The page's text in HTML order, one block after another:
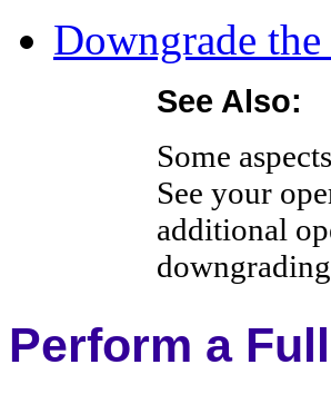
Downgrade the
See Also:
Some
See your
additional
Perform a